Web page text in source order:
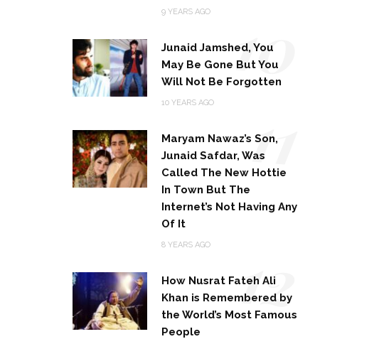
9 YEARS AGO
Junaid Jamshed, You
May Be Gone But You
Will Not Be Forgotten
10 YEARS AGO
10
Maryam Nawaz’s Son,
Junaid Safdar, Was
Called The New Hottie
In Town But The
Internet’s Not Having Any
Of It
8 YEARS AGO
11
How Nusrat Fateh Ali
Khan is Remembered by
the World’s Most Famous
People
12